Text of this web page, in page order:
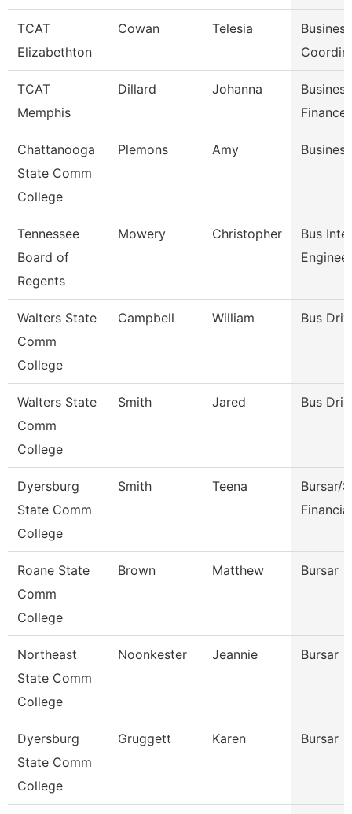
TCAT
Elizabethton
Cowan Telesia
Business
TCAT
Memphis
Dillard Johanna
Chattanooga
State Comm
College
Plemons Amy
Tennessee
Board of
Regents
Mowery Christopher
Bus
Engineer
Walters State
Comm
College
Campbell William Bus
Walters State
Comm
College
Smith Jared Bus
Dyersburg
State Comm
College
Smith Teena
Bursar/
Roane State
Comm
College
Brown Matthew Bursar
Northeast
State Comm
College
Noonkester Jeannie Bursar
Dyersburg
State Comm
College
Gruggett Karen Bursar